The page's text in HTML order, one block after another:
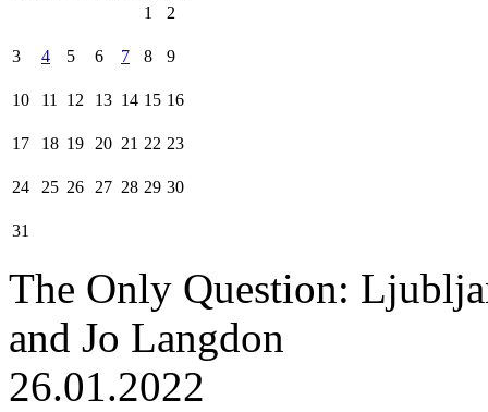
1
2
3 4 5 6 7 8 9
10 11 12 13 14 15 16
17 18 19 20 21 22 23
24 25 26 27 28 29 30
31
The Only Question:
and Jo Langdon
26.01.2022